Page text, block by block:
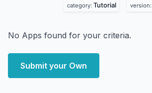
category: Tutorial version:
No Apps found for your criteria.
Submit your Own